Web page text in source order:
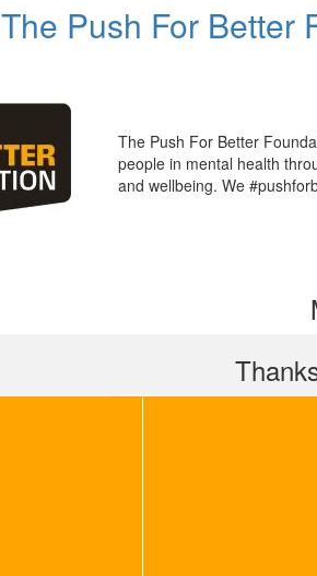
The Push For Better
The Push For Better
people in mental health
and wellbeing. We